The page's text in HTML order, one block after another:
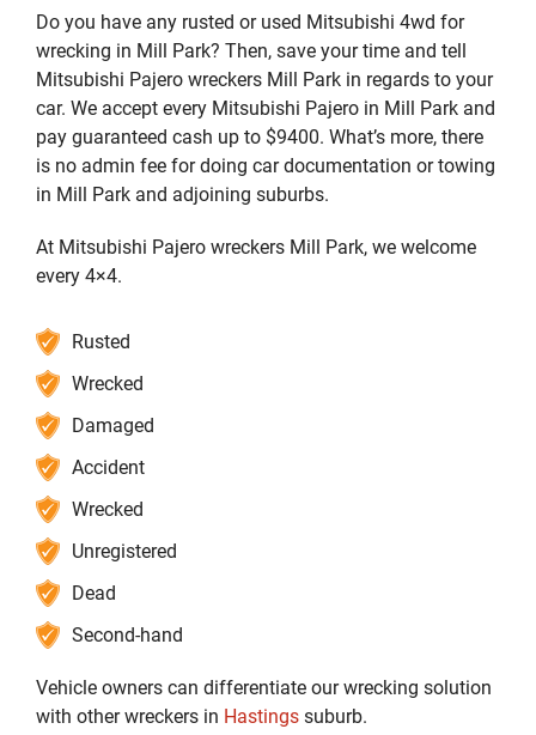
Do you have any rusted or used Mitsubishi 4wd for
wrecking in Mill Park? Then, save your time and tell
Mitsubishi Pajero wreckers Mill Park in regards to your
car. We accept every Mitsubishi Pajero in Mill Park and
pay guaranteed cash up to $9400. What’s more, there
is no admin fee for doing car documentation or towing
in Mill Park and adjoining suburbs.
At Mitsubishi Pajero wreckers Mill Park, we welcome
every 4×4.
Rusted
Wrecked
Damaged
Accident
Wrecked
Unregistered
Dead
Second-hand
Vehicle owners can differentiate our wrecking solution
with other wreckers in Hastings suburb.